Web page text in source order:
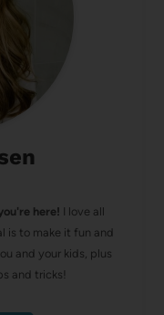
here! I love all
is to make it fun and
and your kids, plus
and tricks!